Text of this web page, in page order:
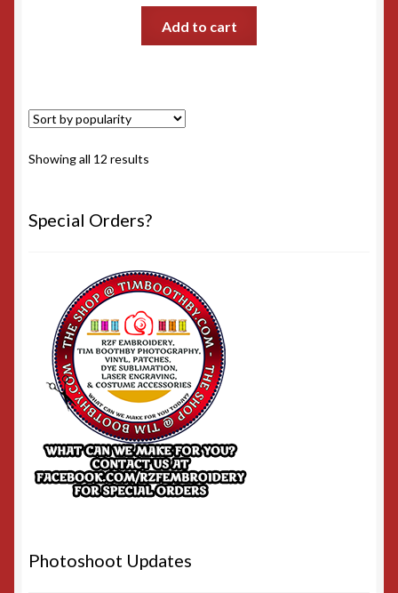
Add to cart
Showing all 12 results
Special Orders?
Photoshoot Updates